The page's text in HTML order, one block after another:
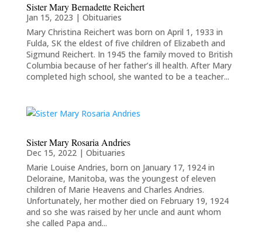
Sister Mary Bernadette Reichert
Jan 15, 2023 | Obituaries
Mary Christina Reichert was born on April 1, 1933 in
Fulda, SK the eldest of five children of Elizabeth and
Sigmund Reichert. In 1945 the family moved to British
Columbia because of her father’s ill health. After Mary
completed high school, she wanted to be a teacher...
Sister Mary Rosaria Andries
Dec 15, 2022| Obituaries
Marie Louise Andries, born on January 17, 1924 in
Deloraine, Manitoba, was the youngest of eleven
children of Marie Heavens and Charles Andries.
Unfortunately, her mother died on February 19, 1924
and so she was raised by her uncle and aunt whom
she called Papa and...